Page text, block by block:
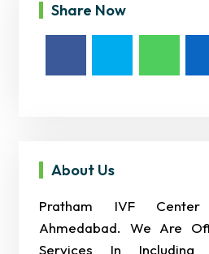
Share Now
About Us
Pratham IVF
Ahmedabad. We Are
Services In Including